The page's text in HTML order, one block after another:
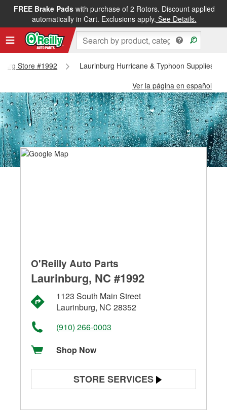
FREE Brake Padswith purchase of 2 Rotors. Discount applied
automatically in Cart. Exclusions apply. See Details.
Store #1992
Laurinburg Hurricane & Typhoon Supplies -
Ver la página en español
O'Reilly Auto Parts
Laurinburg, NC #1992
1123 South Main Street
Laurinburg, NC 28352
(910) 266-0003
Shop Now
STORE SERVICES